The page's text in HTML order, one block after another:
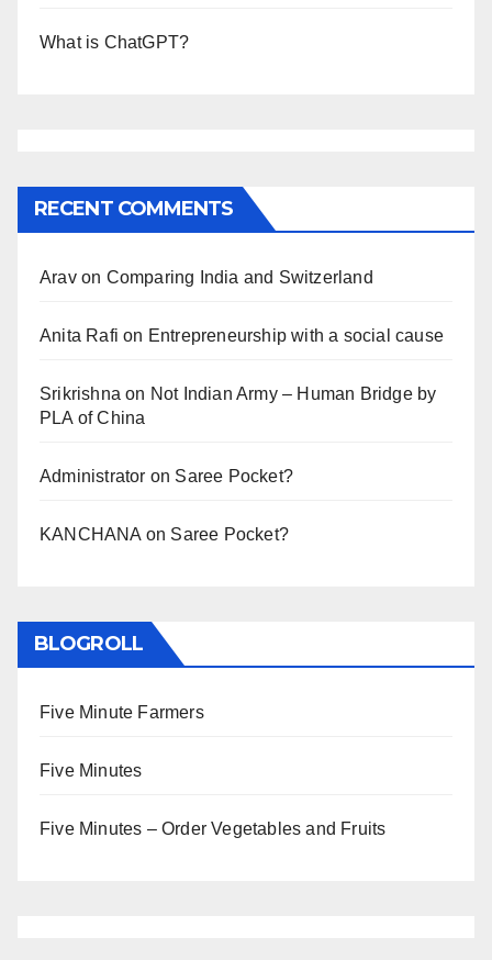
What is ChatGPT?
RECENT COMMENTS
Aravon Comparing India and Switzerland
Anita Rafi on Entrepreneurship with a social cause
Srikrishna on Not Indian Army – Human Bridge by
PLA of China
Administrator on Saree Pocket?
KANCHANA on Saree Pocket?
BLOGROLL
Five Minute Farmers
Five Minutes
Five Minutes – Order Vegetables and Fruits